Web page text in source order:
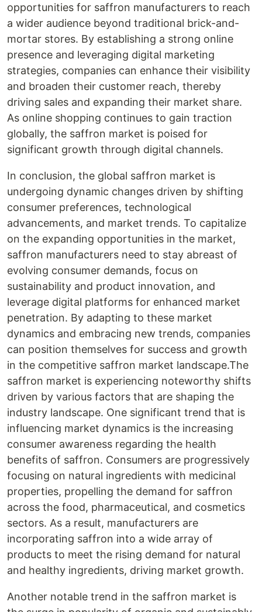
opportunities for saffron manufacturers to reach
a wider audience beyond traditional brick-and-
mortar stores. By establishing a strong online
presence and leveraging digital marketing
strategies, companies can enhance their visibility
and broaden their customer reach, thereby
driving sales and expanding their market share.
As online shopping continues to gain traction
globally, the saffron market is poised for
significant growth through digital channels.
In conclusion, the global saffron market is
undergoing dynamic changes driven by shifting
consumer preferences, technological
advancements, and market trends. To capitalize
on the expanding opportunities in the market,
saffron manufacturers need to stay abreast of
evolving consumer demands, focus on
sustainability and product innovation, and
leverage digital platforms for enhanced market
penetration. By adapting to these market
dynamics and embracing new trends, companies
can position themselves for success and growth
in the competitive saffron market landscape.The
saffron market is experiencing noteworthy shifts
driven by various factors that are shaping the
industry landscape. One significant trend that is
influencing market dynamics is the increasing
consumer awareness regarding the health
benefits of saffron. Consumers are progressively
focusing on natural ingredients with medicinal
properties, propelling the demand for saffron
across the food, pharmaceutical, and cosmetics
sectors. As a result, manufacturers are
incorporating saffron into a wide array of
products to meet the rising demand for natural
and healthy ingredients, driving market growth.
Another notable trend in the saffron market is